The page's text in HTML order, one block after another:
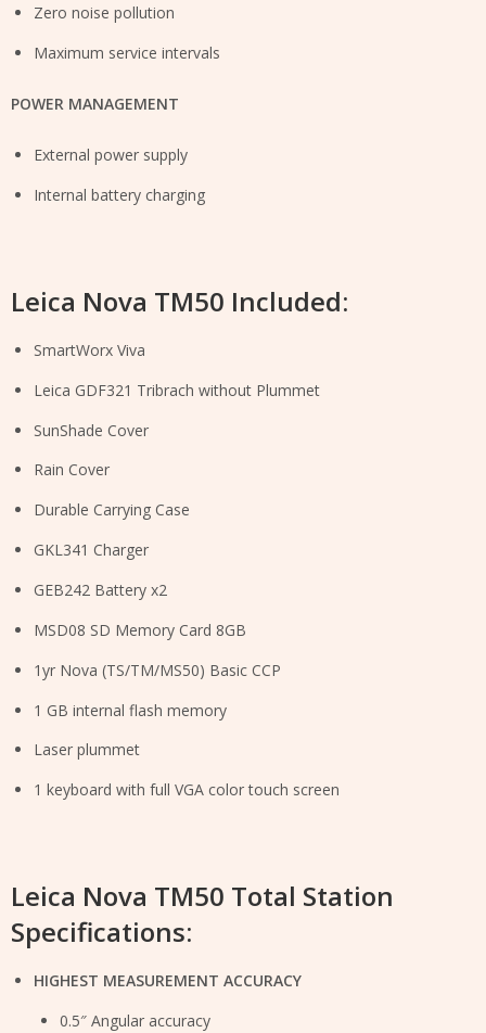
Zero noise pollution
Maximum service intervals
POWER MANAGEMENT
External power supply
Internal battery charging
Leica Nova TM50 Included:
SmartWorx Viva
Leica GDF321 Tribrach without Plummet
SunShade Cover
Rain Cover
Durable Carrying Case
GKL341 Charger
GEB242 Battery x2
MSD08 SD Memory Card 8GB
1yr Nova (TS/TM/MS50) Basic CCP
1 GB internal flash memory
Laser plummet
1 keyboard with full VGA color touch screen
Leica Nova TM50 Total Station
Specifications:
HIGHEST MEASUREMENT ACCURACY
0.5″ Angular accuracy